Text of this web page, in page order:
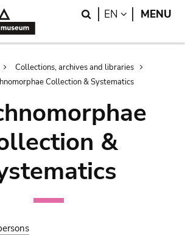
Search
EN LANGUAGE
MENU
Collections, archives and libraries
Collection & Systematics
&